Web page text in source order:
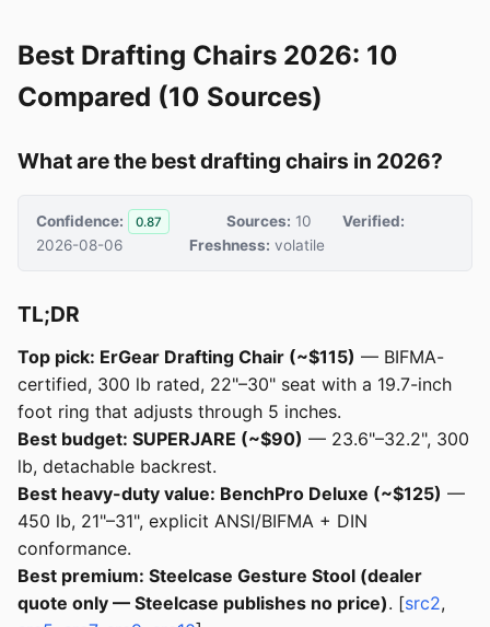
Best Drafting Chairs 2026: 10
Compared (10 Sources)
What are the best drafting chairs in 2026?
Confidence: 0.87 Sources: 10
Verified:
2026-08-06
Freshness: volatile
TL;DR
Top pick: ErGear Drafting Chair (~$115) — BIFMA-
certified, 300 lb rated, 22"–30" seat with a 19.7-inch
foot ring that adjusts through 5 inches.
Best budget: SUPERJARE (~$90) — 23.6"–32.2", 300
lb, detachable backrest.
Best heavy-duty value: BenchPro Deluxe (~$125) —
450 lb, 21"–31", explicit ANSI/BIFMA + DIN
conformance.
Best premium: Steelcase Gesture Stool (dealer
quote only — Steelcase publishes no price). [src2,